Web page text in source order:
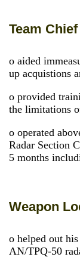
Team Chief
o aided
up acquistions
o provided
the limitations
o operated
Radar Section
5 months
Weapon
o helped out
AN/TPQ-50